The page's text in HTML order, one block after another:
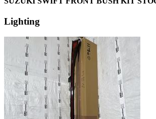
Lighting